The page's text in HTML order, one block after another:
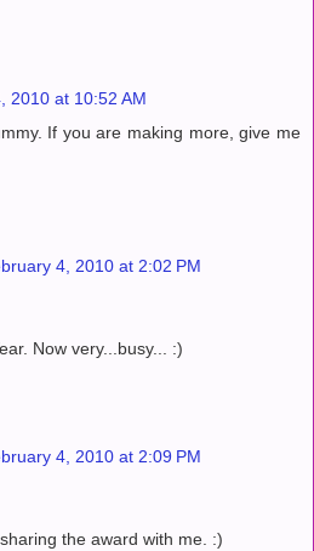
2010 at 10:52 AM
If you are making more, give me
4, 2010 at 2:02 PM
Now very...busy... :)
4, 2010 at 2:09 PM
the award with me. :)